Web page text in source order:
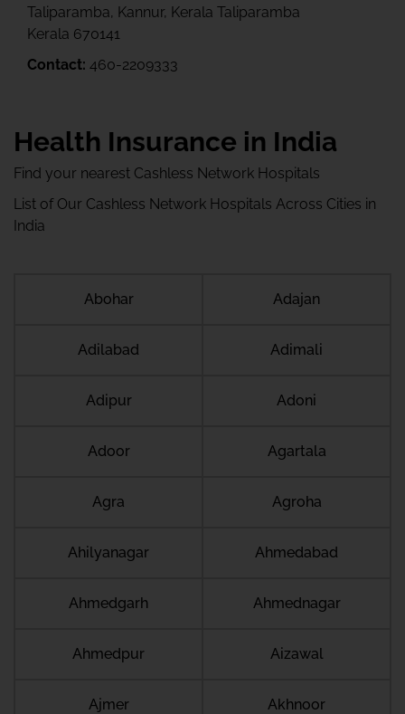
Taliparamba, Kannur, Kerala Taliparamba
Kerala 670141
Contact: 460-2209333
Health Insurance in India
Find your nearest Cashless Network Hospitals
List of Our Cashless Network Hospitals Across Cities in
India
Abohar Adajan
Adilabad Adimali
Adipur Adoni
Adoor Agartala
Agra Agroha
Ahilyanagar Ahmedabad
Ahmedgarh Ahmednagar
Ahmedpur Aizawal
Ajmer Akhnoor